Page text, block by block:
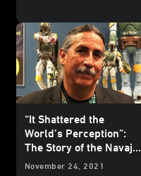
“It Shattered the
World’s Perception”:
The Story of the Navajo-
Language Dub of
November 24, 2021